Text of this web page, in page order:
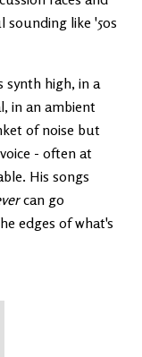
sounding like '50s
synth high, in a
in an ambient
of noise but
- often at
His songs
can go
edges of what's